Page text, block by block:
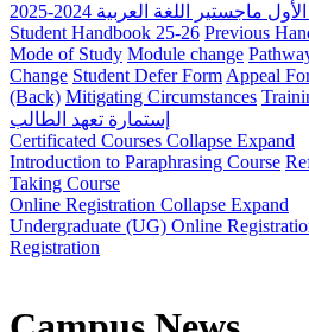
اللغة العربية 2024-2025
Student Handbook 25-26 Previous
Mode of Study Module change
Change Student Defer Form Appeal
(Back) Mitigating Circumstances
إستمارة تعهد الطالب
Certificated Courses Collapse Expand
Introduction to Paraphrasing Course
Taking Course
Online Registration Collapse Expand
Undergraduate (UG) Online
Registration